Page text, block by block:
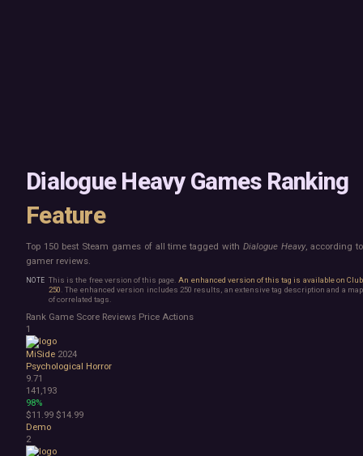
Point & Click
Roguelike
Shooter
Survival
Tower Defense
Turn-Based Strategy
Visual Novel
2D Platformer
3D Platformer
Action Roguelike
Bullet Hell
Choose Your Own Adventure
Collectathon
Dating Sim
Detective
Dungeon Crawler
Dialogue Heavy Games Ranking
Feature
Top 150 best Steam games of all time tagged withDialogue Heavy, according to
gamer reviews.
This is the free version of this page.An enhanced version of this tag is available on Club
250 . The enhanced version includes 250 results, an extensive tag description and a map
of correlated tags.
Rank Game Score Reviews Price Actions
1
MiSide 2024
Psychological Horror
9.71
141,193
98%
$11.99 $14.99
Demo
2